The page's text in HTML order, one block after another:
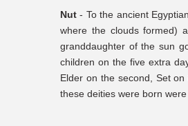
Nut - To the ancient
where the clouds formed)
granddaughter of the sun
children on the five extra
Elder on the second, Set
these deities were born